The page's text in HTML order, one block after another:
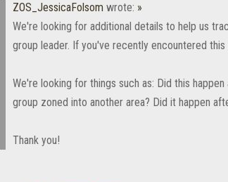
ZOS_JessicaFolsom wrote: »
We're looking for additional details to help us
group leader. If you've recently encountered
We're looking for things such as: Did this
group zoned into another area? Did it happen
Thank you!